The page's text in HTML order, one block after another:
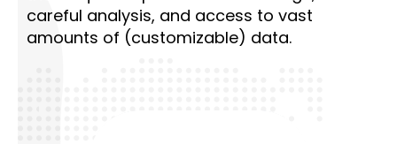
careful analysis, and access to vast
amounts of (customizable) data.